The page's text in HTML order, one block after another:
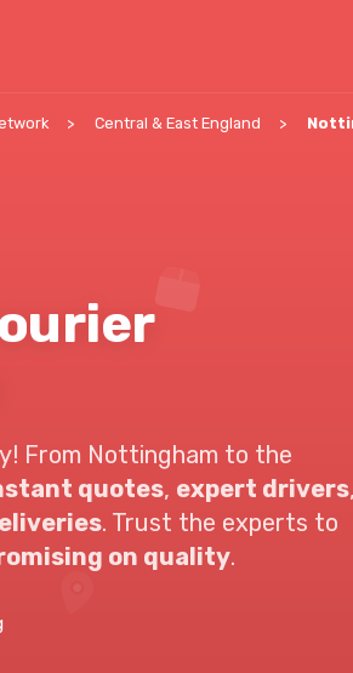
Central & East England
From Nottingham to the
quotes, expert drivers,
. Trust the experts to
on quality.